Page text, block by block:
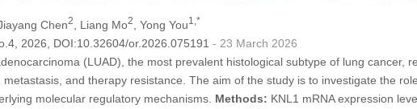
Jiayang Chen2 , Liang Mo2 , Yong You1,*
2026, DOI:10.32604/or.2026.075191 - 23 March 2026
(LUAD), the most prevalent histological subtype of lung cancer,
and therapy resistance. The aim of the study is to investigate the
molecular regulatory mechanisms. Methods: KNL1 mRNA expression